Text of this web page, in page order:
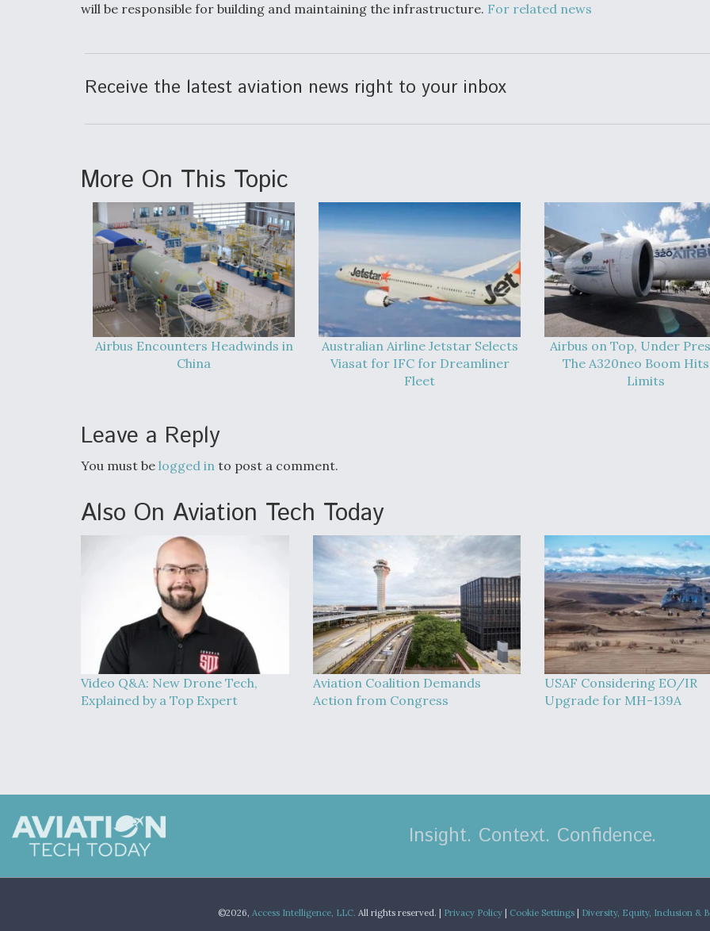
will be responsible for building and maintaining the infrastructure. For related news
Receive the latest aviation news right to your inbox
More On This Topic
Airbus Encounters Headwinds in
China
Australian Airline Jetstar Selects
Viasat for IFC for Dreamliner
Fleet
Airbus on Top, Under
The A320neo Boom
Limits
Leave a Reply
You must be logged in to post a comment.
Also On Aviation Tech Today
Video Q&A: New Drone Tech,
Explained by a Top Expert
Aviation Coalition Demands
Action from Congress
USAF Considering EO/IR
Upgrade for MH-139A
Insight. Context. Confidence.
©2026, Access Intelligence, LLC. All rights reserved. | Privacy Policy Cookie Settings Diversity, Equity, Inclusion &